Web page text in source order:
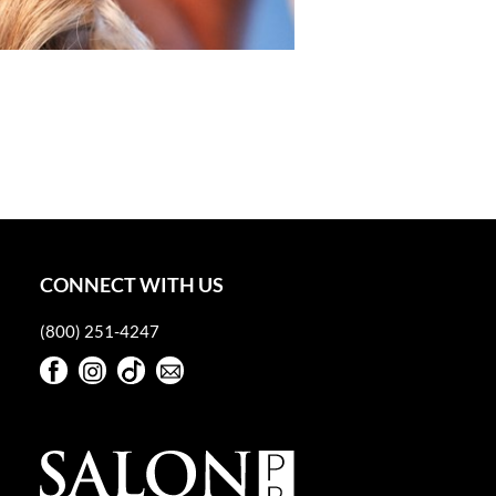
CONNECT WITH US
(800) 251-4247
FacebookInstagram
TikTok